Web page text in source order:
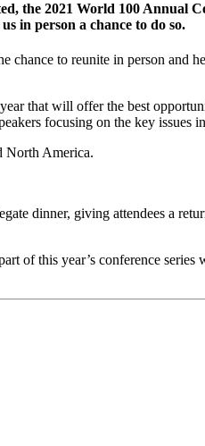
the 2021 World 100 Annual
in person a chance to do so.
to reunite in person and
that will offer the best
focusing on the key issues
North America.
dinner, giving attendees a
of this year’s conference series